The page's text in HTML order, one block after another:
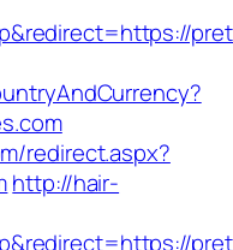
redirect.aspx?
http://hair-